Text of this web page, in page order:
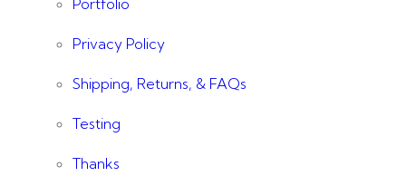
Privacy Policy
Shipping, Returns, & FAQs
Testing
Thanks